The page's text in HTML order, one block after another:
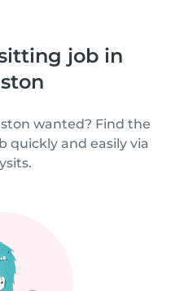
job in
wanted? Find the
quickly and easily via